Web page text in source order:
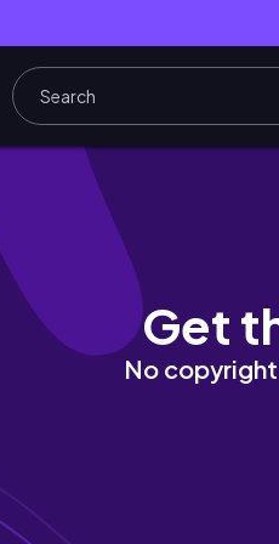
#fypシ #fyp
Get
No